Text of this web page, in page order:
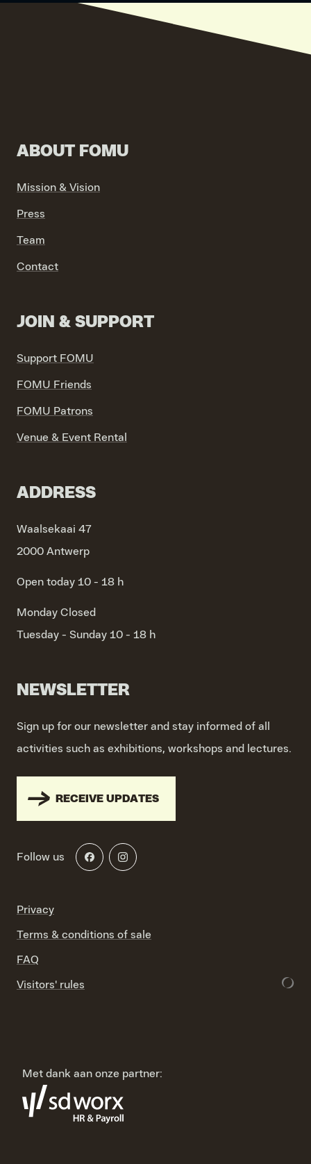
ABOUT FOMU
Mission & Vision
Press
Team
Contact
JOIN & SUPPORT
Support FOMU
FOMU Friends
FOMU Patrons
Venue & Event Rental
ADDRESS
Waalsekaai 47
2000 Antwerp
Open today 10 - 18 h
Monday Closed
Tuesday - Sunday 10 - 18 h
NEWSLETTER
Sign up for our newsletter and stay informed of all
activities such as exhibitions, workshops and lectures.
RECEIVE UPDATES
Follow us
Privacy
Terms & conditions of sale
FAQ
Visitors' rules
Met dank aan onze partner: